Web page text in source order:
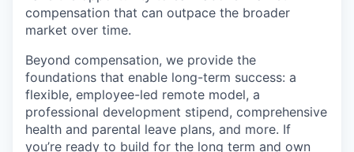
compensation that can outpace the broader
market over time.
Beyond compensation, we provide the
foundations that enable long-term success: a
flexible, employee-led remote model, a
professional development stipend, comprehensive
health and parental leave plans, and more. If
you’re ready to build for the long term and own